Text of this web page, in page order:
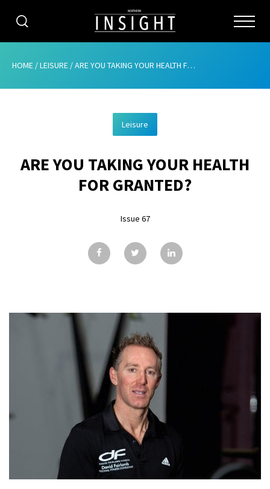
CATEGORIES
ABOUT
ADVERTISING
CONTRIBUTE
SUBSCRIBE
ISSUES
CONTACT
HOME /LEISURE /ARE YOU TAKING YOUR HEALTH FOR GRANTED?
Leisure
ARE YOU TAKING YOUR HEALTH
FOR GRANTED?
Issue 67